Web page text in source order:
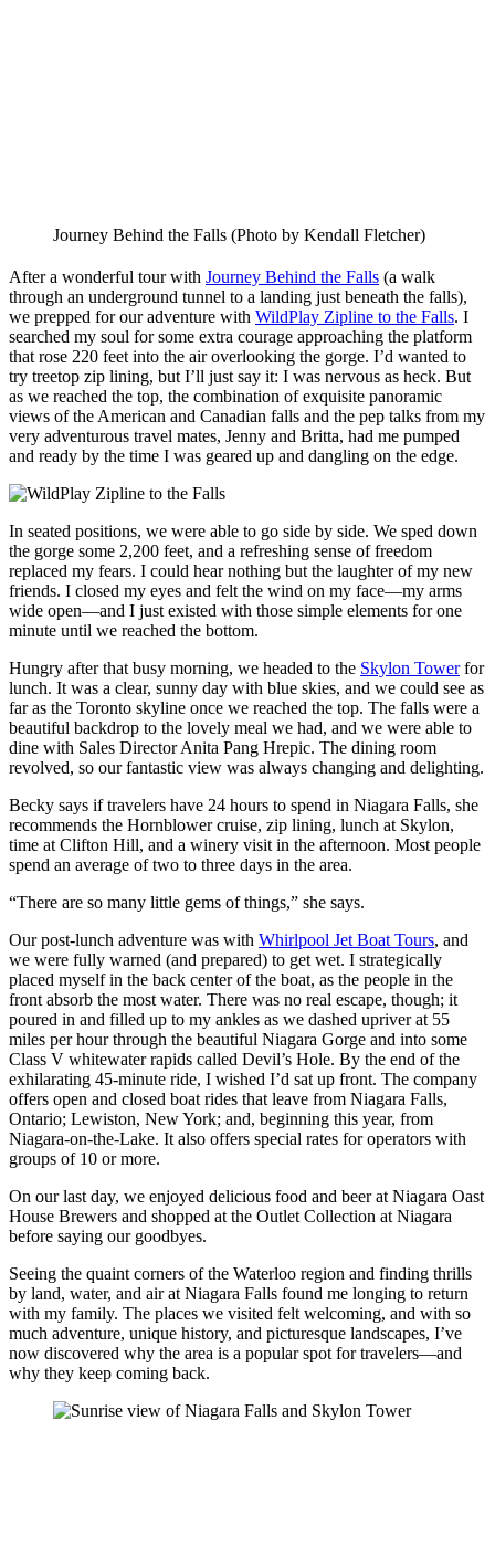
Journey Behind the Falls (Photo by Kendall Fletcher)
After a wonderful tour with Journey Behind the Falls (a walk
through an underground tunnel to a landing just beneath the falls),
we prepped for our adventure with WildPlay Zipline to the Falls. I
searched my soul for some extra courage approaching the platform
that rose 220 feet into the air overlooking the gorge. I’d wanted to
try treetop zip lining, but I’ll just say it: I was nervous as heck. But
as we reached the top, the combination of exquisite panoramic
views of the American and Canadian falls and the pep talks from my
very adventurous travel mates, Jenny and Britta, had me pumped
and ready by the time I was geared up and dangling on the edge.
In seated positions, we were able to go side by side. We sped down
the gorge some 2,200 feet, and a refreshing sense of freedom
replaced my fears. I could hear nothing but the laughter of my new
friends. I closed my eyes and felt the wind on my face—my arms
wide open—and I just existed with those simple elements for one
minute until we reached the bottom.
Hungry after that busy morning, we headed to the Skylon Towerfor
lunch. It was a clear, sunny day with blue skies, and we could see as
far as the Toronto skyline once we reached the top. The falls were a
beautiful backdrop to the lovely meal we had, and we were able to
dine with Sales Director Anita Pang Hrepic. The dining room
revolved, so our fantastic view was always changing and delighting.
Becky says if travelers have 24 hours to spend in Niagara Falls, she
recommends the Hornblower cruise, zip lining, lunch at Skylon,
time at Clifton Hill, and a winery visit in the afternoon. Most people
spend an average of two to three days in the area.
“There are so many little gems of things,” she says.
Our post-lunch adventure was with Whirlpool Jet Boat Tours, and
we were fully warned (and prepared) to get wet. I strategically
placed myself in the back center of the boat, as the people in the
front absorb the most water. There was no real escape, though; it
poured in and filled up to my ankles as we dashed upriver at 55
miles per hour through the beautiful Niagara Gorge and into some
Class V whitewater rapids called Devil’s Hole. By the end of the
exhilarating 45-minute ride, I wished I’d sat up front. The company
offers open and closed boat rides that leave from Niagara Falls,
Ontario; Lewiston, New York; and, beginning this year, from
Niagara-on-the-Lake. It also offers special rates for operators with
groups of 10 or more.
On our last day, we enjoyed delicious food and beer at Niagara Oast
House Brewers and shopped at the Outlet Collection at Niagara
before saying our goodbyes.
Seeing the quaint corners of the Waterloo region and finding thrills
by land, water, and air at Niagara Falls found me longing to return
with my family. The places we visited felt welcoming, and with so
much adventure, unique history, and picturesque landscapes, I’ve
now discovered why the area is a popular spot for travelers—and
why they keep coming back.